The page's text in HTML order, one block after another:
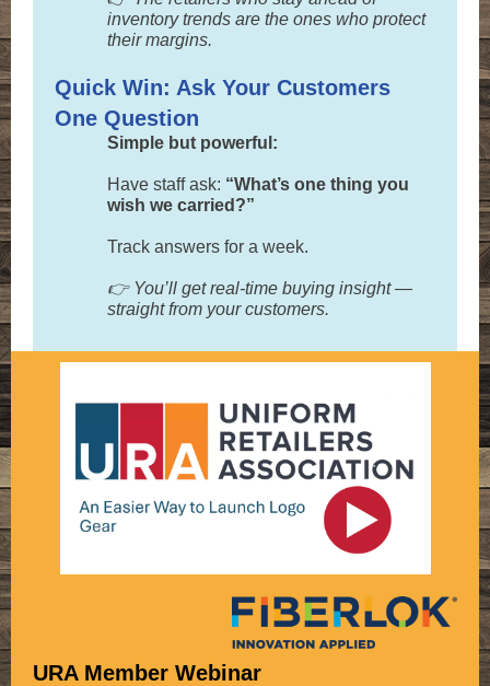
inventory trends are the ones who protect
their margins.
Quick Win: Ask Your Customers
One Question
Simple but powerful:
Have staff ask: “What’s one thing you
wish we carried?”
Track answers for a week.
👉 You’ll get real-time buying insight —
straight from your customers.
URA Member Webinar